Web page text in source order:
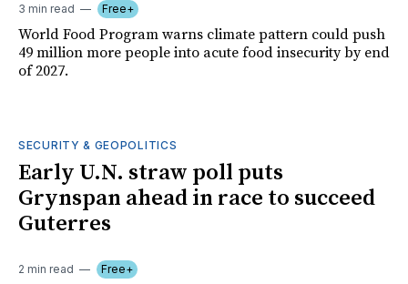
3 min read Free+
World Food Program warns climate pattern could push
49 million more people into acute food insecurity by end
of 2027.
SECURITY & GEOPOLITICS
Early U.N. straw poll puts
Grynspan ahead in race to succeed
Guterres
2 min read Free+